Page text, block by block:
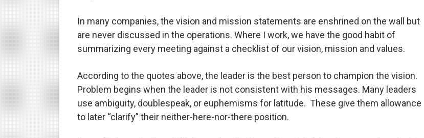
In many companies, the vision and mission statements are enshrined on the wall but
are never discussed in the operations. Where I work, we have the good habit of
summarizing every meeting against a checklist of our vision, mission and values.
According to the quotes above, the leader is the best person to champion the vision.
Problem begins when the leader is not consistent with his messages. Many leaders
use ambiguity, doublespeak, or euphemisms for latitude. These give them allowance
to later “clarify” their neither-here-nor-there position.